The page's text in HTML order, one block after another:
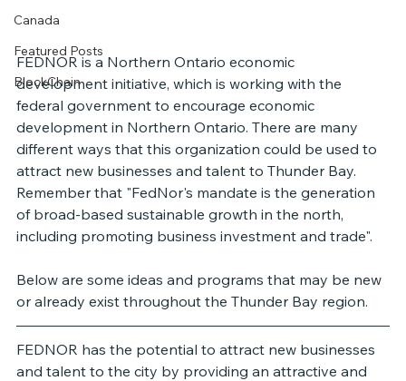
Canada
Featured Posts
BlockChain
FEDNOR is a Northern Ontario economic
development initiative, which is working with the
federal government to encourage economic
development in Northern Ontario. There are many
different ways that this organization could be used to
attract new businesses and talent to Thunder Bay.
Remember that "FedNor's mandate is the generation
of broad-based sustainable growth in the north,
including promoting business investment and trade".
Below are some ideas and programs that may be new
or already exist throughout the Thunder Bay region.
FEDNOR has the potential to attract new businesses
and talent to the city by providing an attractive and